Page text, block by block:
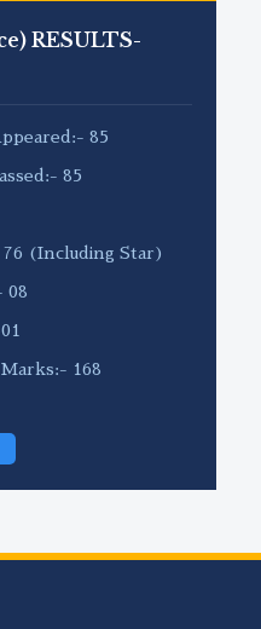
RESULTS-
85
85
76 (Including Star)
08
168